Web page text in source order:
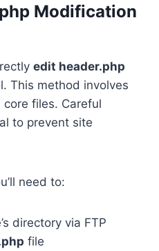
Modification
edit header.php
This method involves
core files. Careful
to prevent site
need to:
directory via FTP
file